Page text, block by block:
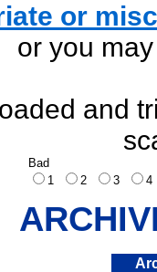
or
or you
and
Bad
1
2 3